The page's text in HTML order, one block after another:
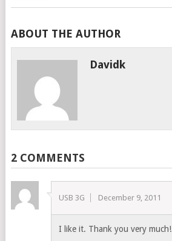
ABOUT THE AUTHOR
Davidk
2 COMMENTS
USB 3G December 9, 2011
I like it. Thank you very much!